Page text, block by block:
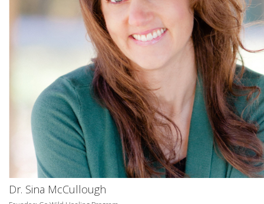
Dr. Sina McCullough